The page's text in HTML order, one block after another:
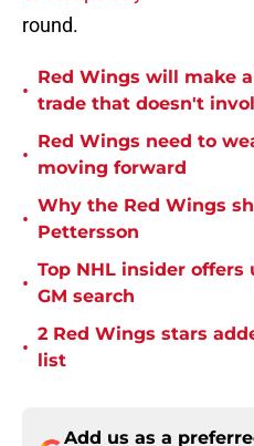
round.
•
Red Wings will make
trade that doesn't
•
Red Wings need to
moving forward
•
Why the Red Wings
Pettersson
•
Top NHL insider offers
GM search
•
2 Red Wings stars
list
Add us as a